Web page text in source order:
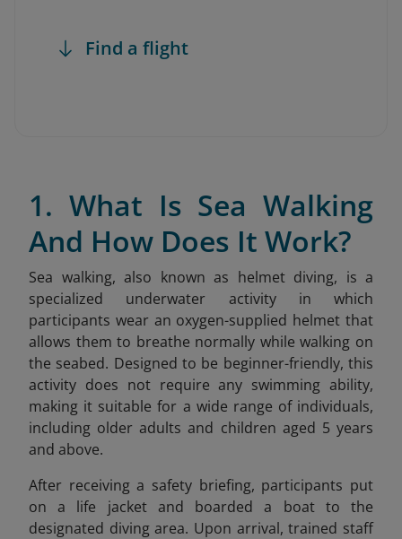
Find a flight
1. What Is Sea Walking
And How Does It Work?
Sea walking, also known as helmet diving, is a
specialized underwater activity in which
participants wear an oxygen-supplied helmet that
allows them to breathe normally while walking on
the seabed. Designed to be beginner-friendly, this
activity does not require any swimming ability,
making it suitable for a wide range of individuals,
including older adults and children aged 5 years
and above.
After receiving a safety briefing, participants put
on a life jacket and boarded a boat to the
designated diving area. Upon arrival, trained staff